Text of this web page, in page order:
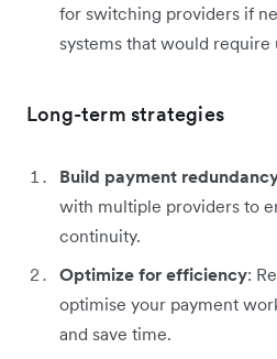
for switching providers if
systems that would require
Long-term strategies
Build payment
with multiple providers to
continuity.
Optimize for efficiency:
optimise your payment
and save time.